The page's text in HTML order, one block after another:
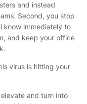
and instead
Second, you stop
know immediately to
and keep your office
virus is hitting your
and turn into